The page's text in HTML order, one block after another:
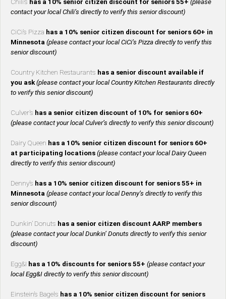
Chili’s has a 10% senior citizen discount for seniors 55+ (please
contact your local Chili’s directly to verify this senior discount)
CiCi’s Pizza has a 10% senior citizen discount for seniors 60+ in
Minnesota (please contact your local CiCi’s Pizza directly to verify this
senior discount)
Country Kitchen Restaurants has a senior discount available if
you ask(please contact your local Country Kitchen Restaurants directly
to verify this senior discount)
Culver’s has a senior citizen discount of 10% for seniors 60+
(please contact your local Culver’s directly to verify this senior discount)
Dairy Queen has a 10% senior citizen discount for seniors 60+
at participating locations (please contact your local Dairy Queen
directly to verify this senior discount)
Denny’s has a 10% senior citizen discount for seniors 55+ in
Minnesota (please contact your local Denny’s directly to verify this
senior discount)
Dunkin’ Donuts has a senior citizen discount AARP members
(please contact your local Dunkin’ Donuts directly to verify this senior
discount)
Egg&I has a 10% discounts for seniors 55+ (please contact your
local Egg&I directly to verify this senior discount)
Einstein’s Bagels has a 10% senior citizen discount for seniors